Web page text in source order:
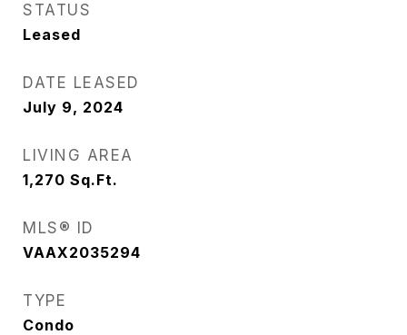
STATUS
Leased
DATE LEASED
July 9, 2024
LIVING AREA
1,270 Sq.Ft.
MLS® ID
VAAX2035294
TYPE
Condo